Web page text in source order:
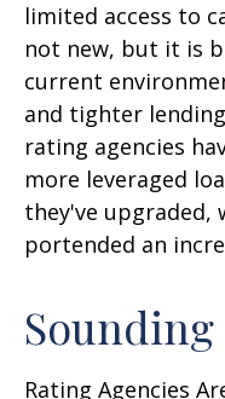
limited access to
not new, but it is
current
and tighter
rating agencies
more leveraged
they've upgraded,
portended an
Rating Agencies